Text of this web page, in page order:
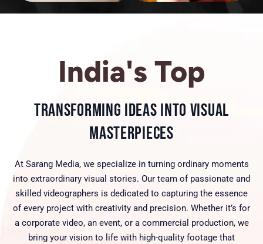
India's Top
Transforming Ideas into Visual
Masterpieces
At Sarang Media, we specialize in turning ordinary moments
into extraordinary visual stories. Our team of passionate and
skilled videographers is dedicated to capturing the essence
of every project with creativity and precision. Whether it’s for
a corporate video, an event, or a commercial production, we
bring your vision to life with high-quality footage that